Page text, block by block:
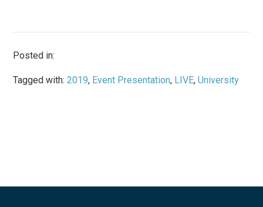
Posted in:
Tagged with:2019, Event Presentation, LIVE,University